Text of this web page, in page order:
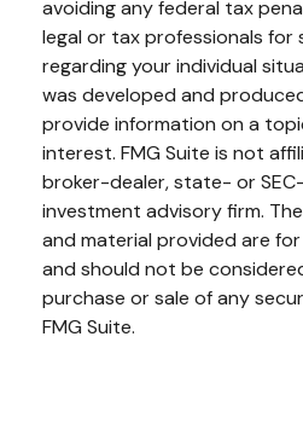
avoiding any federal tax
legal or tax professionals for
regarding your individual
was developed and
provide information on a
interest. FMG Suite is not
broker-dealer, state- or
investment advisory firm.
and material provided are
and should not be
purchase or sale of any
FMG Suite.